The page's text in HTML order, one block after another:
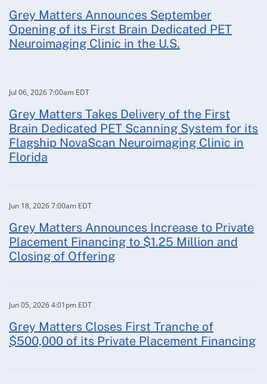
Grey Matters Announces September
Opening of its First Brain Dedicated PET
Neuroimaging Clinic in the U.S.
Jul 06, 2026 7:00am EDT
Grey Matters Takes Delivery of the First
Brain Dedicated PET Scanning System for its
Flagship NovaScan Neuroimaging Clinic in
Florida
Jun 18, 2026 7:00am EDT
Grey Matters Announces Increase to Private
Placement Financing to $1.25 Million and
Closing of Offering
Jun 05, 2026 4:01pm EDT
Grey Matters Closes First Tranche of
$500,000 of its Private Placement Financing